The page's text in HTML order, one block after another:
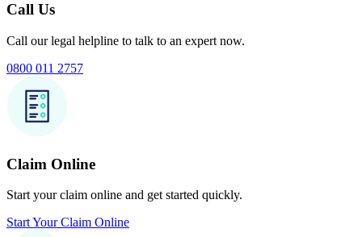
Call Us
Call our legal helpline to talk to an expert now.
0800 011 2757
Claim Online
Start your claim online and get started quickly.
Start Your Claim Online